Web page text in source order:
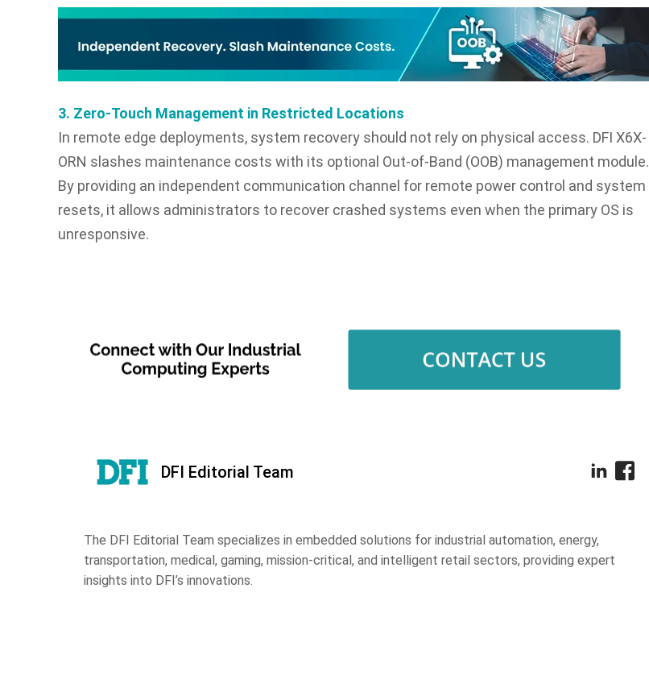
3. Zero-Touch Management in Restricted Locations
In remote edge deployments, system recovery should not rely on physical access. DFI X6X-
ORN slashes maintenance costs with its optional Out-of-Band (OOB) management module.
By providing an independent communication channel for remote power control and system
resets, it allows administrators to recover crashed systems even when the primary OS is
unresponsive.
DFI Editorial Team
The DFI Editorial Team specializes in embedded solutions for industrial automation, energy,
transportation, medical, gaming, mission-critical, and intelligent retail sectors, providing expert
insights into DFI’s innovations.